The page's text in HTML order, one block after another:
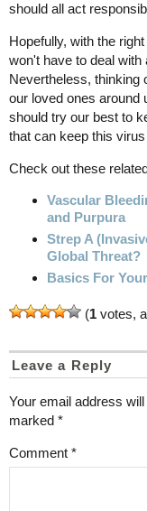
should all act
Hopefully, with the
won't have to deal with
Nevertheless, thinking
our loved ones around
should try our best to
that can keep this
Check out these
Vascular
and Purpura
Strep A
Global Threat?
Basics For
(1 votes,
Leave a Reply
Your email address
marked *
Comment *